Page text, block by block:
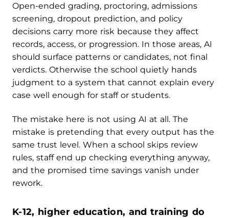
Open-ended grading, proctoring, admissions
screening, dropout prediction, and policy
decisions carry more risk because they affect
records, access, or progression. In those areas, AI
should surface patterns or candidates, not final
verdicts. Otherwise the school quietly hands
judgment to a system that cannot explain every
case well enough for staff or students.
The mistake here is not using AI at all. The
mistake is pretending that every output has the
same trust level. When a school skips review
rules, staff end up checking everything anyway,
and the promised time savings vanish under
rework.
K-12, higher education, and training do